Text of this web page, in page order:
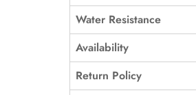
Water Resistance
Availability
Return Policy